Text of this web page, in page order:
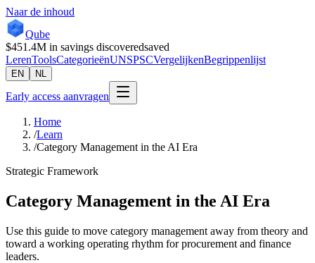
Naar de inhoud
Qube
$451.4M in savings discoveredsaved
LerenToolsCategorieënUNSPSCVergelijkenBegrippenlijst
EN NL
Early access aanvragen
Home
/Learn
/Category Management in the AI Era
Strategic Framework
Category Management in the AI Era
Use this guide to move category management away from theory and
toward a working operating rhythm for procurement and finance
leaders.